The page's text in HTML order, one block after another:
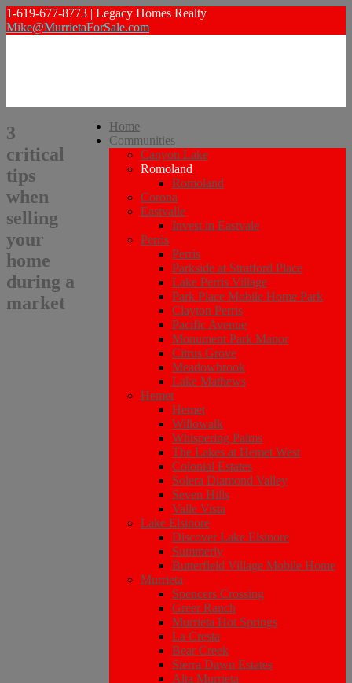
1-619-677-8773 | Legacy Homes Realty
Mike@MurrietaForSale.com
Home
Communities
Canyon Lake
Romoland
Romoland
Corona
Eastvalle
Invest in Eastvale
Perris
Perris
Parkside at Stratford Place
Lake Perris Village
Park Place Mobile Home Park
Clayton Perris
Pacific Avenue
Monument Park Manor
Citrus Grove
Meadowbrook
Lake Mathews
Hemet
Hemet
Willowalk
Whispering Palms
The Lakes at Hemet West
Colonial Estates
Solera Diamond Valley
Seven Hills
Valle Vista
Lake Elsinore
Discover Lake Elsinore
Summerly
Butterfield Village Mobile Home
Murrieta
Spencers Crossing
Greer Ranch
Murrieta Hot Springs
La Cresta
Bear Creek
Sierra Dawn Estates
Alta Murrieta
3
critical
tips
when
selling
your
home
during a
market